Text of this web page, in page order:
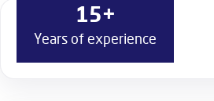
15+
Years of experience